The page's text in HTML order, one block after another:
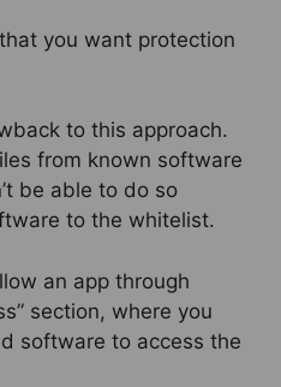
you want protection
to this approach.
from known software
be able to do so
to the whitelist.
an app through
section, where you
software to access the